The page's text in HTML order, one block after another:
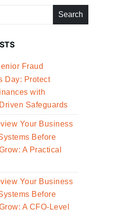
Search
Fraud
Day: Protect
with
Safeguards
Your Business
Before
A Practical
Your Business
Before
A CFO-Level